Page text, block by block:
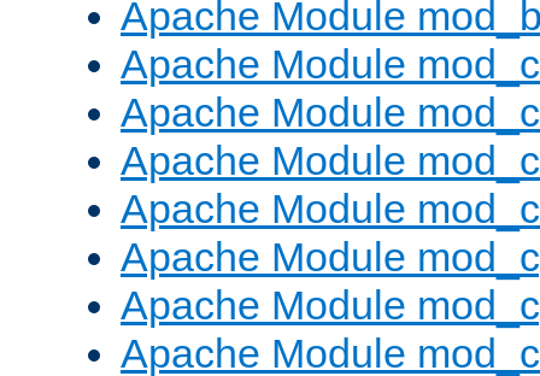
Apache Module
Apache Module
Apache Module
Apache Module
Apache Module
Apache Module
Apache Module
Apache Module